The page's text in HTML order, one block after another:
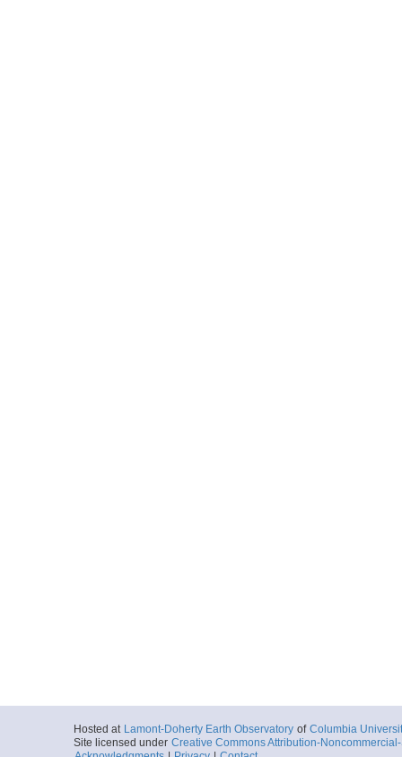
Hosted at Lamont-Doherty Earth Observatory of Columbia
Site licensed under Creative Commons Attribution-